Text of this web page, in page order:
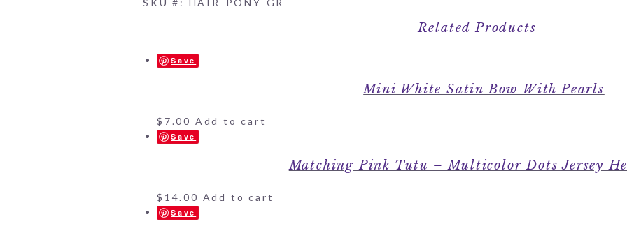
SKU #: HAIR-PONY-GR
Related Products
Save
Mini White Satin Bow With Pearls
$ 7.00 Add to cart
Save
Matching Pink Tutu – Multicolor Dots Jersey
$ 14.00 Add to cart
Save